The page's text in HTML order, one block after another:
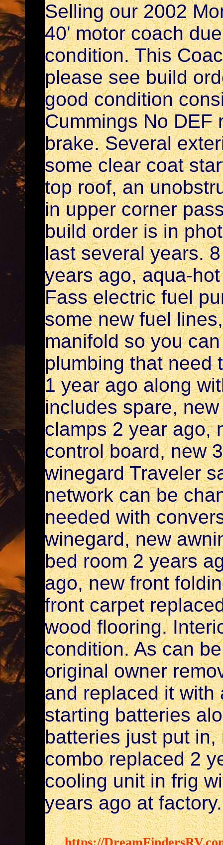
Selling our 2002
40' motor coach
condition. This
please see build
good condition
Cummings No DEF
brake. Several
some clear coat
top roof, an
in upper corner
build order is in
last several years.
years ago, aqua-
Fass electric fuel
some new fuel
manifold so you
plumbing that need
1 year ago along
includes spare,
clamps 2 year ago,
control board, new
winegard Traveler
network can be
needed with
winegard, new
bed room 2 years
ago, new front
front carpet
wood flooring.
condition. As can
original owner
and replaced it with
starting batteries
batteries just put
combo replaced 2
cooling unit in frig
years ago at factory.